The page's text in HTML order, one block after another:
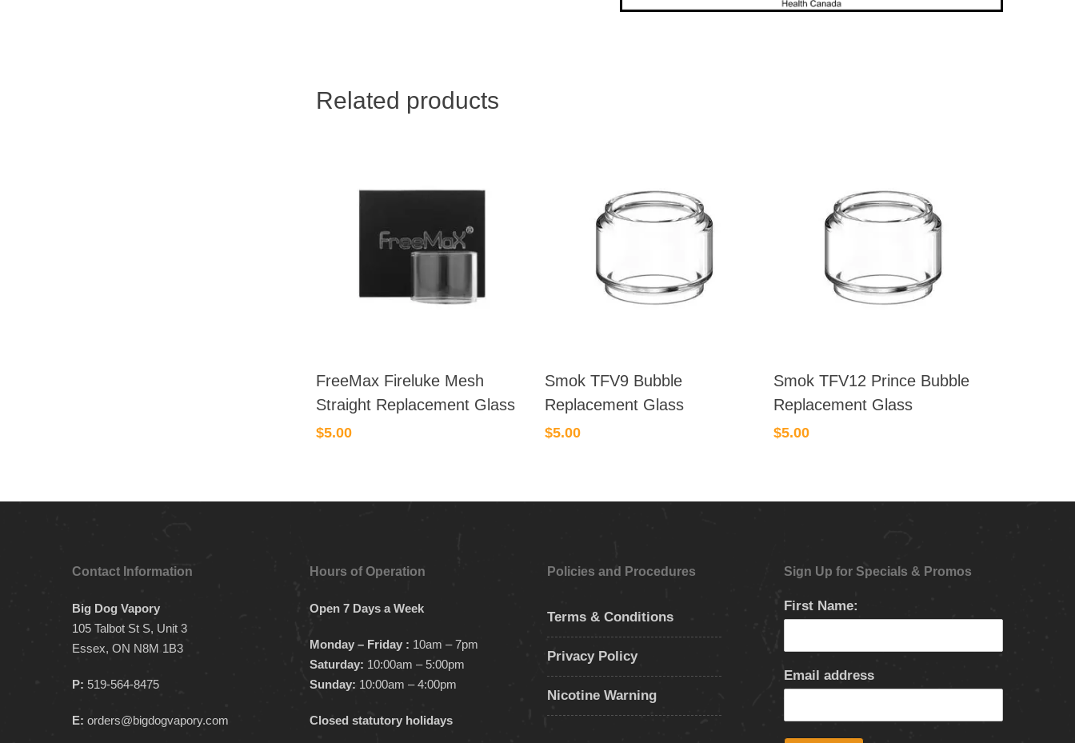
Related products
FreeMax Fireluke Mesh
Straight Replacement Glass
$5.00
Smok TFV9 Bubble
Replacement Glass
$5.00
Smok TFV12 Prince Bubble
Replacement Glass
$5.00
Contact Information
Big Dog Vapory
105 Talbot St S, Unit 3
Essex, ON N8M 1B3
P: 519-564-8475
E: orders@bigdogvapory.com
Hours of Operation
Open 7 Days a Week
Monday – Friday : 10am – 7pm
Saturday: 10:00am – 5:00pm
Sunday: 10:00am – 4:00pm
Closed statutory holidays
Policies and Procedures
Terms & Conditions
Privacy Policy
Nicotine Warning
Sign Up for Specials & Promos
First Name:
Email address